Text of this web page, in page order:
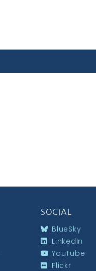
SOCIAL
BlueSky
LinkedIn
YouTube
Flickr